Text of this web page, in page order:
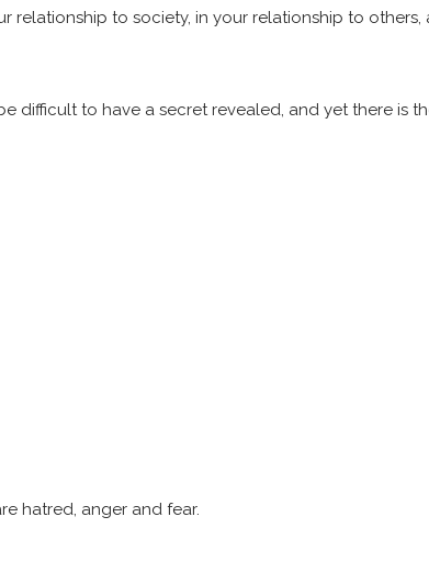
to society, in your relationship to
to have a secret revealed, and yet there is
hatred, anger and fear.